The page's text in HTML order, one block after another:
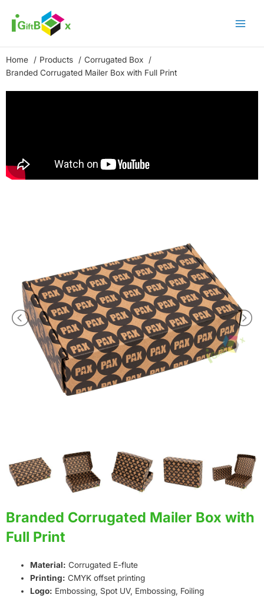
content
Home Products
Corrugated Box
Branded Corrugated Mailer Box with Full Print
Branded Corrugated Mailer Box with
Full Print
Material: Corrugated E-flute
Printing: CMYK offset printing
Logo: Embossing, Spot UV, Embossing, Foiling